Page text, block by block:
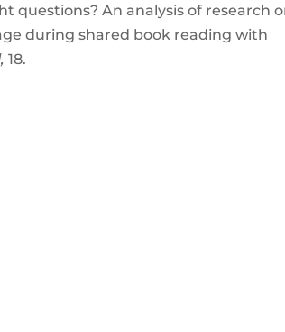
questions? An analysis of research
during shared book reading with
18.